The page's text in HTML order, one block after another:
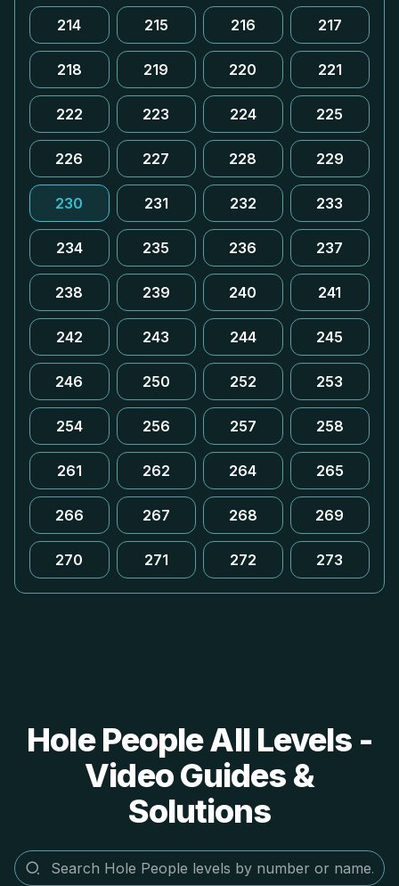
214 215 216 217
218 219 220 221
222 223 224 225
226 227 228 229
230 231 232 233
234 235 236 237
238 239 240 241
242 243 244 245
246 250 252 253
254 256 257 258
261 262 264 265
266 267 268 269
270 271 272 273
Hole People All Levels -
Video Guides &
Solutions